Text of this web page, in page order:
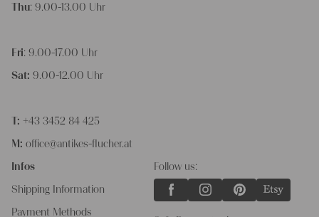
Thu: 9.00-13.00 Uhr
Fri: 9.00-17.00 Uhr
Sat: 9.00-12.00 Uhr
T: +43 3452 84 425
M: office@antikes-flucher.at
Infos
Shipping Information
Payment Methods
Follow us: